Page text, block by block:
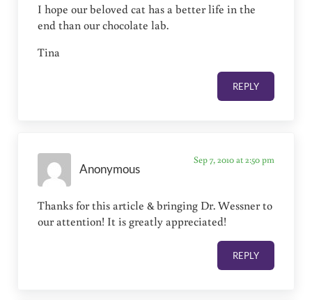
I hope our beloved cat has a better life in the
end than our chocolate lab.
Tina
REPLY
Anonymous
Sep 7, 2010 at 2:50 pm
Thanks for this article & bringing Dr. Wessner to
our attention! It is greatly appreciated!
REPLY